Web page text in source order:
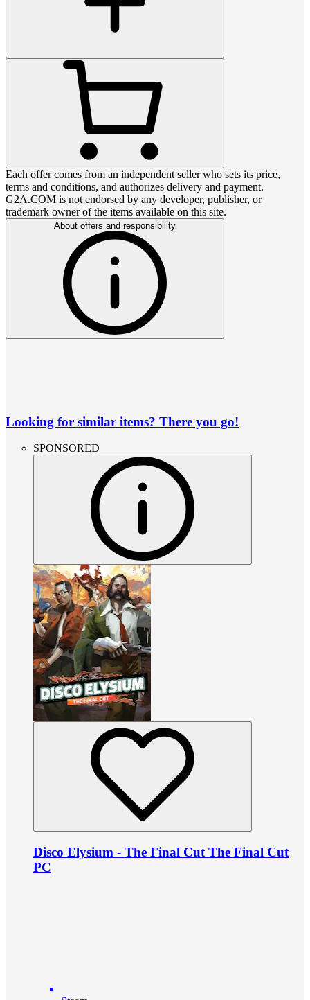
Each offer comes from an independent seller who sets its price,
terms and conditions, and authorizes delivery and payment.
G2A.COM is not endorsed by any developer, publisher, or
trademark owner of the items available on this site.
About offers and responsibility
Looking for similar items? There you go!
SPONSORED
Disco Elysium - The Final Cut The Final Cut
PC